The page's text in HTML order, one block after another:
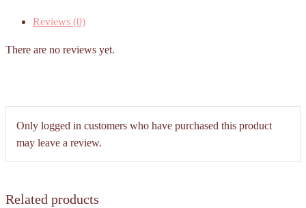
Reviews (0)
There are no reviews yet.
Only logged in customers who have purchased this product
may leave a review.
Related products